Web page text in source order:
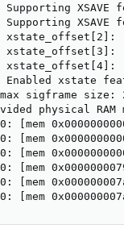
XSAVE
XSAVE
Enabled xstate
sigframe size:
physical RAM